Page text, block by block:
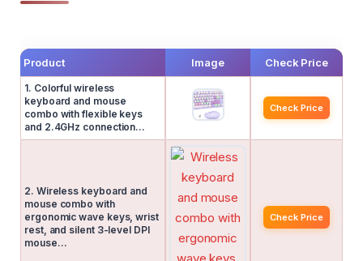
Product Image Check Price
1. Colorful wireless
keyboard and mouse
combo with flexible keys
and 2.4GHz connection…
Check Price
2. Wireless keyboard and
mouse combo with
ergonomic wave keys, wrist
rest, and silent 3-level DPI
mouse…
Check Price